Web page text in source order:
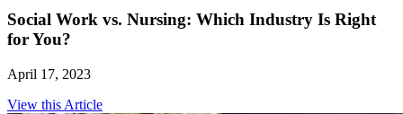
Social Work vs. Nursing: Which Industry Is Right
for You?
April 17, 2023
View this Article